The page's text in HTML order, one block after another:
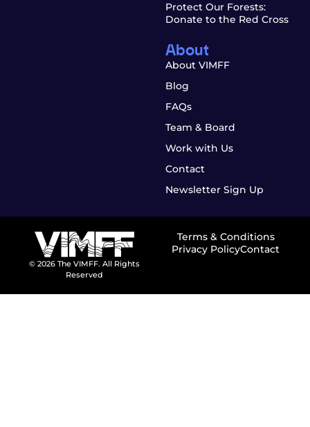
Protect Our Forests:
Donate to the Red Cross
About
About VIMFF
Blog
FAQs
Team & Board
Work with Us
Contact
Newsletter Sign Up
© 2026 The VIMFF. All Rights
Reserved
Terms & Conditions
Privacy PolicyContact